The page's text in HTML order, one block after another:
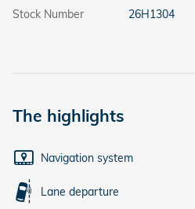
Stock Number
26H1304
The highlights
Navigation system
Lane departure